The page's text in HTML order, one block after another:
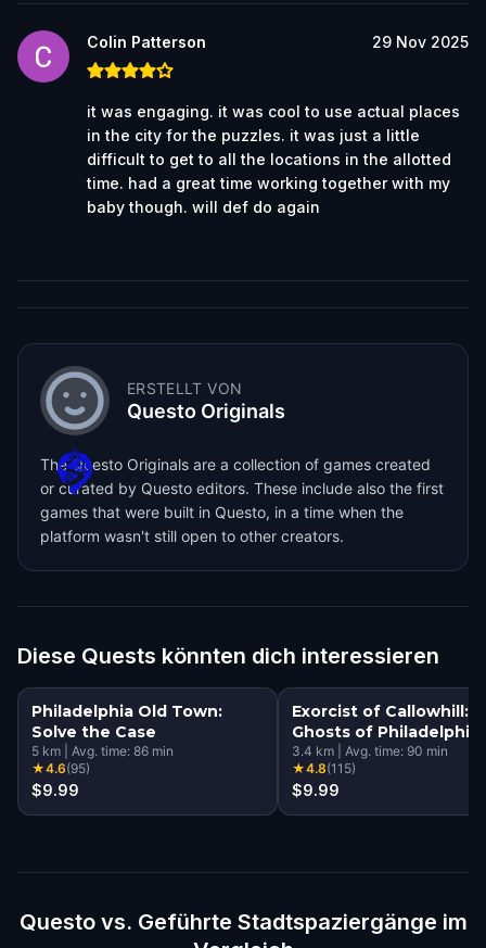
Colin Patterson 29 Nov 2025
it was engaging. it was cool to use actual places
in the city for the puzzles. it was just a little
difficult to get to all the locations in the allotted
time. had a great time working together with my
baby though. will def do again
ERSTELLT VON
Questo Originals
The Questo Originals are a collection of games created
or curated by Questo editors. These include also the first
games that were built in Questo, in a time when the
platform wasn't still open to other creators.
Diese Quests könnten dich interessieren
Philadelphia Old Town:
Solve the Case
5 km Avg. time: 86 min
★4.6(95)
$9.99
Exorcist of Callowhill:
Ghosts of Philadelphia
3.4 km Avg. time: 90 min
★4.8(115)
$9.99
Questo vs. Geführte Stadtspaziergänge im